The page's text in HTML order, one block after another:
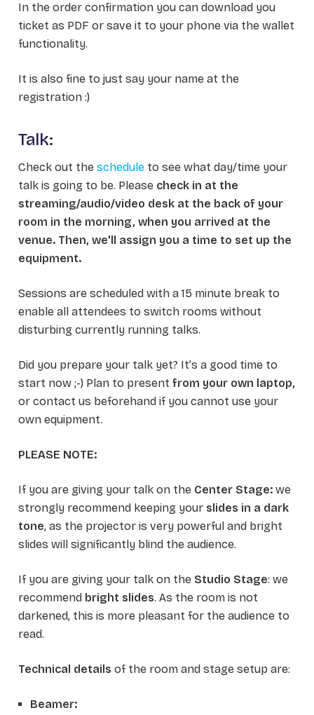
In the order confirmation you can download you
ticket as PDF or save it to your phone via the wallet
functionality.
It is also fine to just say your name at the
registration :)
Talk:
Check out the schedule to see what day/time your
talk is going to be. Please check in at the
streaming/audio/video desk at the back of your
room in the morning, when you arrived at the
venue. Then, we'll assign you a time to set up the
equipment.
Sessions are scheduled with a 15 minute break to
enable all attendees to switch rooms without
disturbing currently running talks.
Did you prepare your talk yet? It’s a good time to
start now ;-) Plan to present from your own laptop,
or contact us beforehand if you cannot use your
own equipment.
PLEASE NOTE:
If you are giving your talk on the Center Stage: we
strongly recommend keeping your slides in a dark
tone, as the projector is very powerful and bright
slides will significantly blind the audience.
If you are giving your talk on the Studio Stage: we
recommend bright slides. As the room is not
darkened, this is more pleasant for the audience to
read.
Technical details of the room and stage setup are:
Beamer: